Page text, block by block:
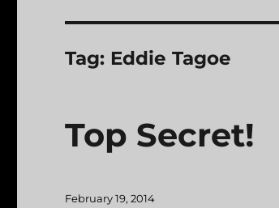
Tag: Eddie Tagoe
Top Secret!
Posted
February 19, 2014